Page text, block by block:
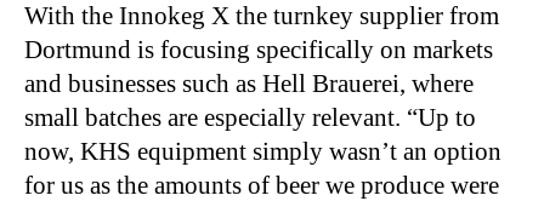
With the Innokeg X the turnkey supplier from
Dortmund is focusing specifically on markets
and businesses such as Hell Brauerei, where
small batches are especially relevant. “Up to
now, KHS equipment simply wasn’t an option
for us as the amounts of beer we produce were